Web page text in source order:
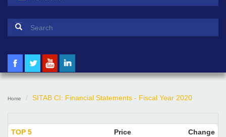
Search form
Home SITAB CI: Financial Statements - Fiscal Year 2020
TOP 5 Price Change